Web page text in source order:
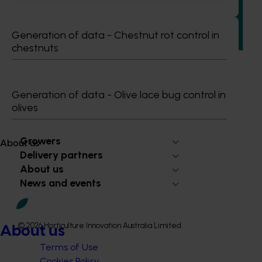
Generation of data - Chestnut rot control in
chestnuts
Generation of data - Olive lace bug control in
olives
About us
About us
safety, biosecurity and reputational risks.
Subscribe to email updates
Growers
Delivery partners
About us
News and events
© 2026 Horticulture Innovation Australia Limited.
Terms of Use